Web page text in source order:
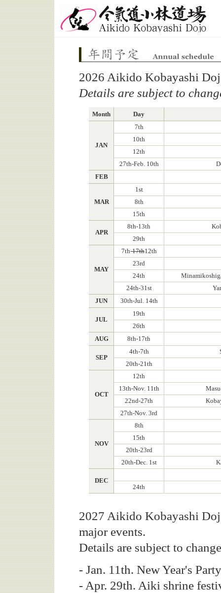
2026 Aikido Kobayashi
Details are subject to
Month Day
JAN
7th
10th
12th
27th-Feb. 10th
FEB
MAR
1st
8th
15th
APR
8th-13th
29th
MAY
7th-17th12th
23rd
24th
24th-31st
JUN
30th-Jul. 14th
JUL
19th
26th
AUG
8th-17th
SEP
4th-7th
20th-21th
OCT
12th
13th-Nov. 11th
22nd-27th
27th-Nov. 3rd
NOV
8th
15th
20th-23rd
20th-Dec. 1st
DEC
24th
2027 Aikido Kobayashi
major events.
Details are subject to
- Jan. 11th. New Year's Party
- Apr. 29th. Aiki shrine